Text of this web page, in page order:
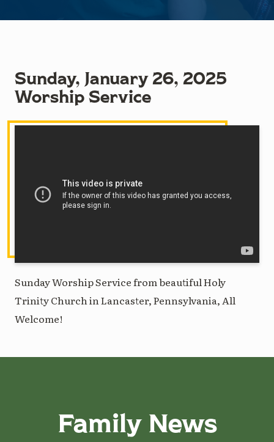
Sunday, January 26, 2025
Worship Service
Sunday Worship Service from beautiful Holy
Trinity Church in Lancaster, Pennsylvania, All
Welcome!
Family News